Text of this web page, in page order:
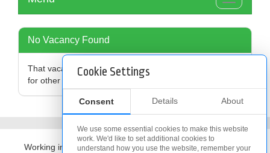
Cookie Settings
Consent Details About
We use some essential cookies to make this website
work. We'd like to set additional cookies to
understand how you use the website, remember your
navigation
No Vacancy Found
That vacancy is no longer available,
for other vacancies
Working in partnership withThe Access Group